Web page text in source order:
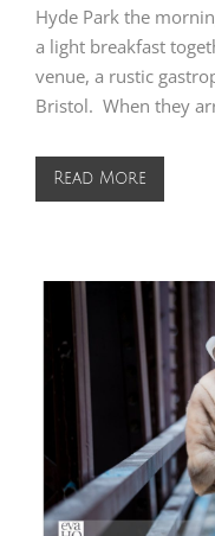
Hyde Park the
a light breakfast
venue, a rustic
Bristol. When they
Read More